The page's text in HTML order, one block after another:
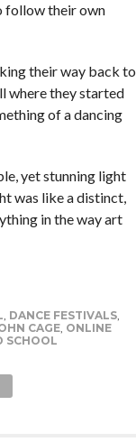
follow their own
their way back to
where they started
of a dancing
yet stunning light
was like a distinct,
in the way art
, DANCE FESTIVALS,
CAGE, ONLINE
SCHOOL